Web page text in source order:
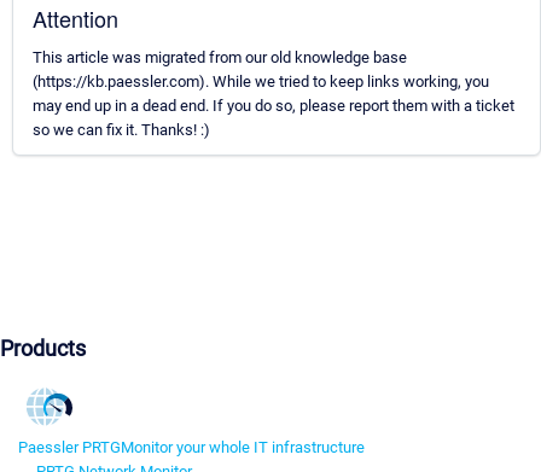
Attention
This article was migrated from our old knowledge base
(https://kb.paessler.com). While we tried to keep links working, you
may end up in a dead end. If you do so, please report them with a ticket
so we can fix it. Thanks! :)
Products
Paessler PRTGMonitor your whole IT infrastructure